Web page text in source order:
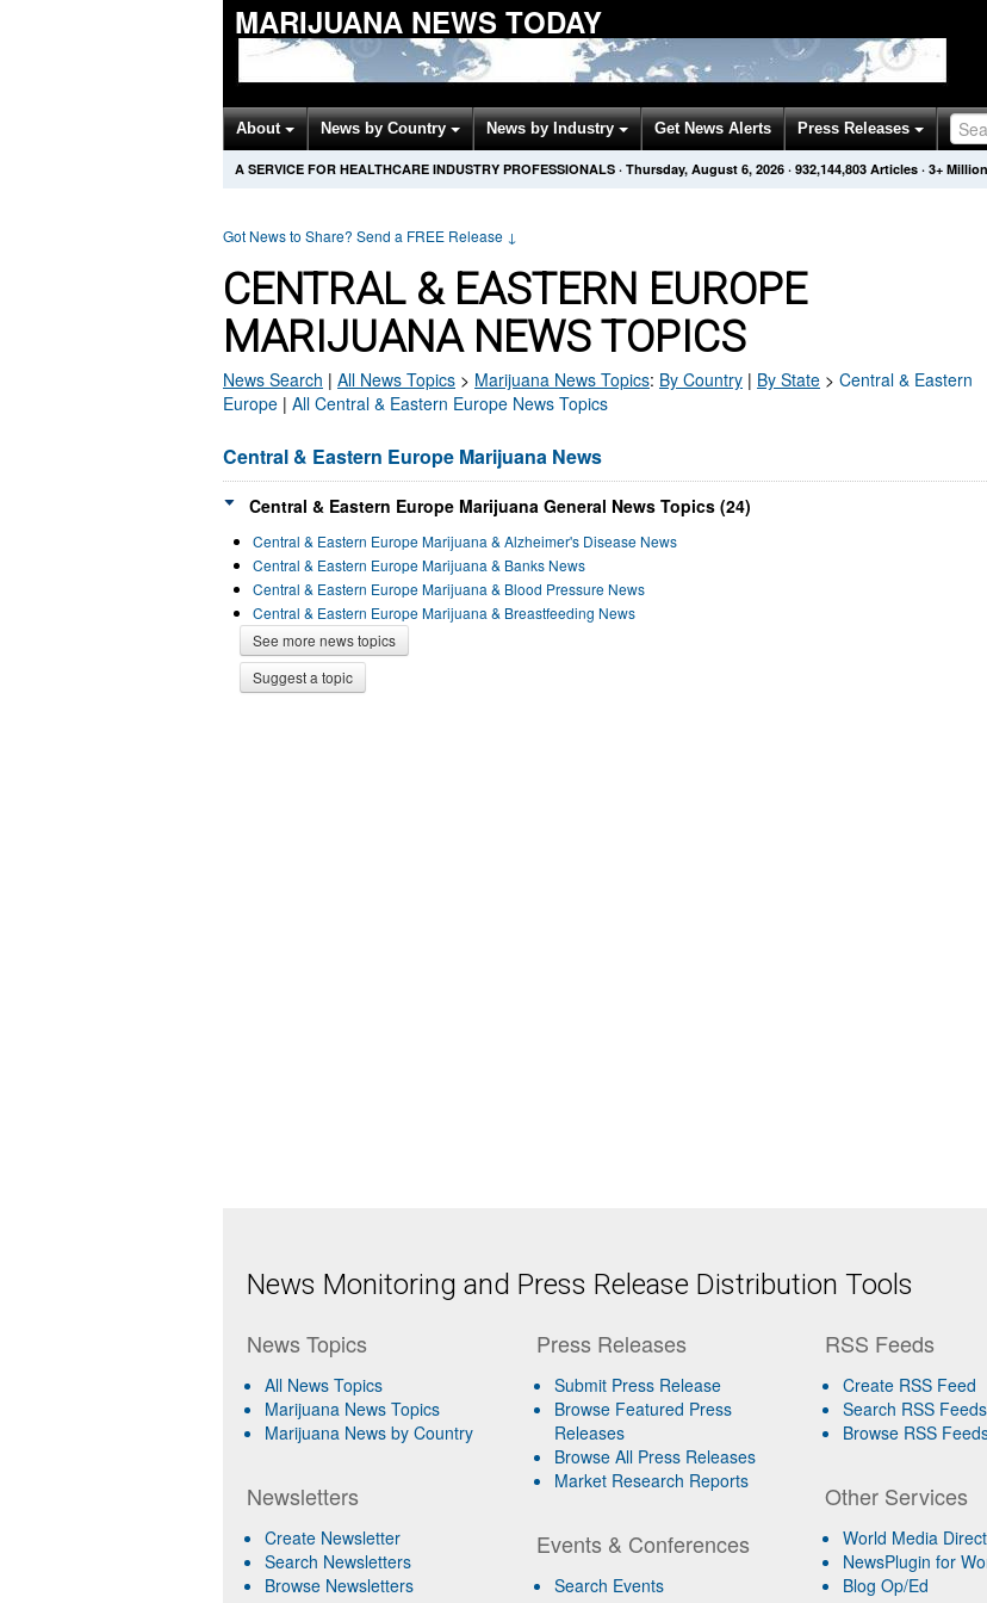
MARIJUANA NEWS TODAY
About News by Country News by Industry Get News Alerts Press Releases
A SERVICE FOR HEALTHCARE INDUSTRY PROFESSIONALS · Thursday, August 6, 2026 · 932,144,803 Articles · 3+
Got News to Share? Send a FREE Release ↓
CENTRAL & EASTERN EUROPE
MARIJUANA NEWS TOPICS
News Search | All News Topics > Marijuana News Topics: By Country | By State > Central & Eastern
Europe | All Central & Eastern Europe News Topics
Central & Eastern Europe Marijuana News
Central & Eastern Europe Marijuana General News Topics (24)
Central & Eastern Europe Marijuana & Alzheimer's Disease News
Central & Eastern Europe Marijuana & Banks News
Central & Eastern Europe Marijuana & Blood Pressure News
Central & Eastern Europe Marijuana & Breastfeeding News
See more news topics
Suggest a topic
News Monitoring and Press Release Distribution Tools
News Topics
All News Topics
Marijuana News Topics
Marijuana News by Country
Newsletters
Create Newsletter
Search Newsletters
Browse Newsletters
Press Releases
Submit Press Release
Browse Featured Press
Releases
Browse All Press Releases
Market Research Reports
Events & Conferences
Search Events
RSS Feeds
Create RSS Feed
Search RSS Feeds
Browse RSS
Other Services
World Media
NewsPlugin for
Blog Op/Ed